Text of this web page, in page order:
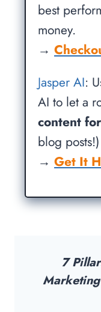
best
money.
→
Jasper AI:
AI to let a
content
blog posts!)
→ Get It
7
Marketing